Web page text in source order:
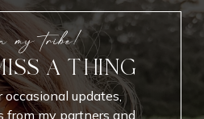
my tribe!
A THING
occasional updates,
from my partners and